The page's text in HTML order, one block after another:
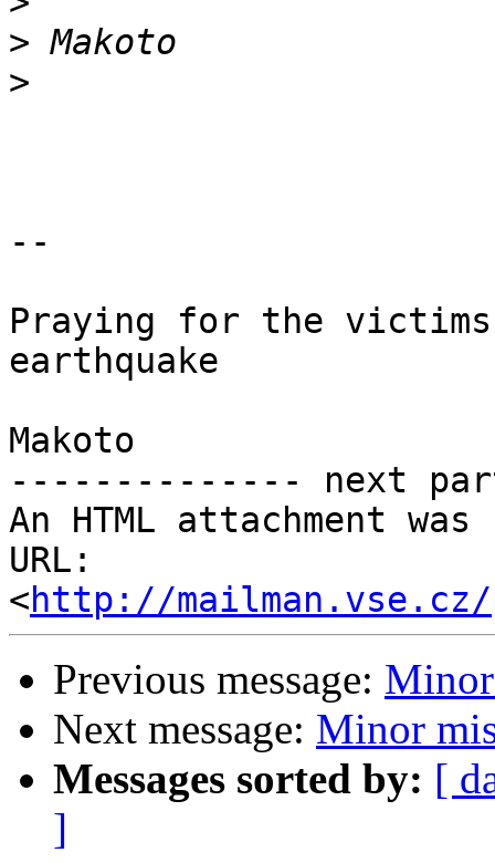
>
>
--
Praying for the victims
earthquake
Makoto
-------------- next
An HTML attachment
URL:
<http://mailman.vse.cz/
Previous message:
Next message: Minor
Messages sorted by: [
]